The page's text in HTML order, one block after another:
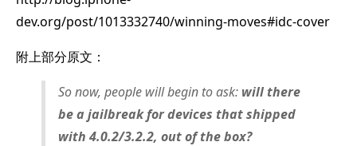
dev.org/post/1013332740/winning-moves#idc-cover
附上部分原文：
So now, people will begin to ask: will there
be a jailbreak for devices that shipped
with 4.0.2/3.2.2, out of the box?